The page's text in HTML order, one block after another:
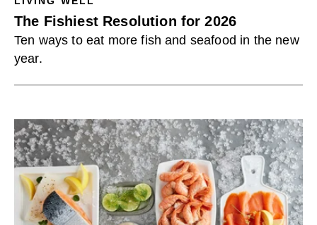
The Fishiest Resolution for 2026
Ten ways to eat more fish and seafood in the new
year.